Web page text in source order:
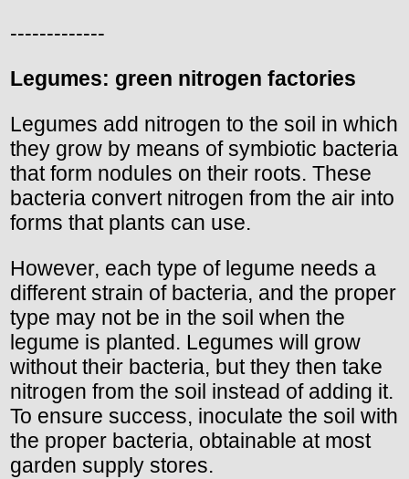
-------------
Legumes: green nitrogen factories
Legumes add nitrogen to the soil in which
they grow by means of symbiotic bacteria
that form nodules on their roots. These
bacteria convert nitrogen from the air into
forms that plants can use.
However, each type of legume needs a
different strain of bacteria, and the proper
type may not be in the soil when the
legume is planted. Legumes will grow
without their bacteria, but they then take
nitrogen from the soil instead of adding it.
To ensure success, inoculate the soil with
the proper bacteria, obtainable at most
garden supply stores.